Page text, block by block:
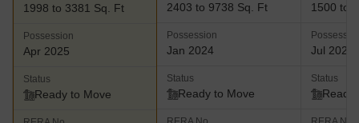
1998 to 3381 Sq. Ft
Possession
Apr 2025
Status
Ready to Move
2403 to 9738 Sq. Ft
Possession
Jan 2024
Status
Ready to Move
1500 to
Jul 2026
Status
Ready